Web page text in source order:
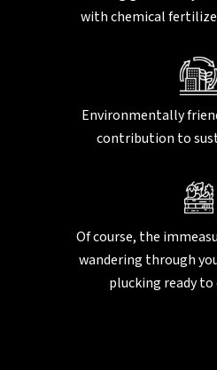
with chemical
Environmentally
contribution to
Of course, the
wandering through
plucking ready to